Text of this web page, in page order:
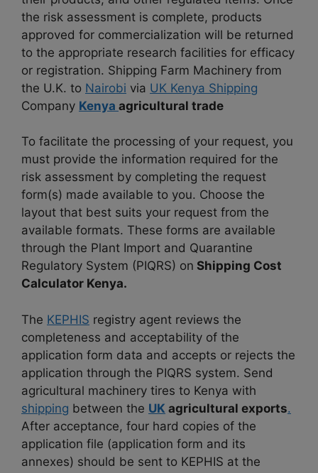
the risk assessment is complete, products
approved for commercialization will be returned
to the appropriate research facilities for efficacy
or registration. Shipping Farm Machinery from
the U.K. to Nairobi via UK Kenya Shipping
Company Kenya agricultural trade
To facilitate the processing of your request, you
must provide the information required for the
risk assessment by completing the request
form(s) made available to you. Choose the
layout that best suits your request from the
available formats. These forms are available
through the Plant Import and Quarantine
Regulatory System (PIQRS) on Shipping Cost
Calculator Kenya.
The KEPHIS registry agent reviews the
completeness and acceptability of the
application form data and accepts or rejects the
application through the PIQRS system. Send
agricultural machinery tires to Kenya with
shipping between the UK agricultural exports.
After acceptance, four hard copies of the
application file (application form and its
annexes) should be sent to KEPHIS at the